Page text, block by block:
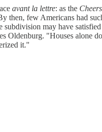
avant la lettre: as the Cheers
then, few Americans had
may have
Oldenburg. "Houses alone
it."